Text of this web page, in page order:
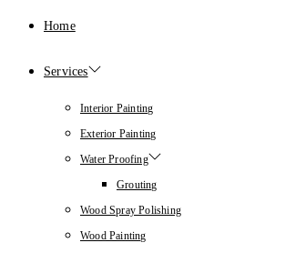
Home
Services
Interior Painting
Exterior Painting
Water Proofing
Grouting
Wood Spray Polishing
Wood Painting